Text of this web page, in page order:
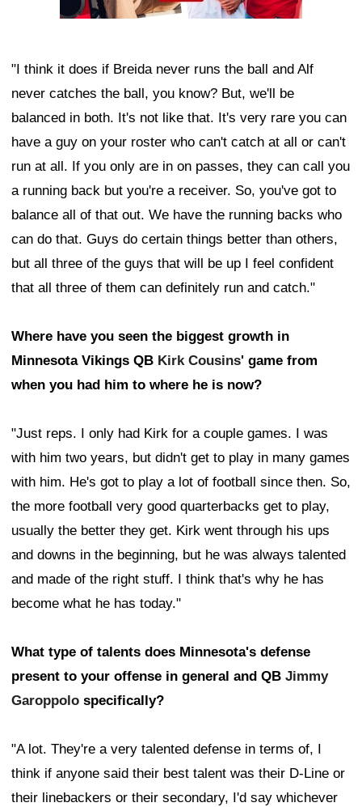
"I think it does if Breida never runs the ball and Alf
never catches the ball, you know? But, we'll be
balanced in both. It's not like that. It's very rare you can
have a guy on your roster who can't catch at all or can't
run at all. If you only are in on passes, they can call you
a running back but you're a receiver. So, you've got to
balance all of that out. We have the running backs who
can do that. Guys do certain things better than others,
but all three of the guys that will be up I feel confident
that all three of them can definitely run and catch."
Where have you seen the biggest growth in
Minnesota Vikings QB Kirk Cousins' game from
when you had him to where he is now?
"Just reps. I only had Kirk for a couple games. I was
with him two years, but didn't get to play in many games
with him. He's got to play a lot of football since then. So,
the more football very good quarterbacks get to play,
usually the better they get. Kirk went through his ups
and downs in the beginning, but he was always talented
and made of the right stuff. I think that's why he has
become what he has today."
What type of talents does Minnesota's defense
present to your offense in general and QB Jimmy
Garoppolo specifically?
"A lot. They're a very talented defense in terms of, I
think if anyone said their best talent was their D-Line or
their linebackers or their secondary, I'd say whichever